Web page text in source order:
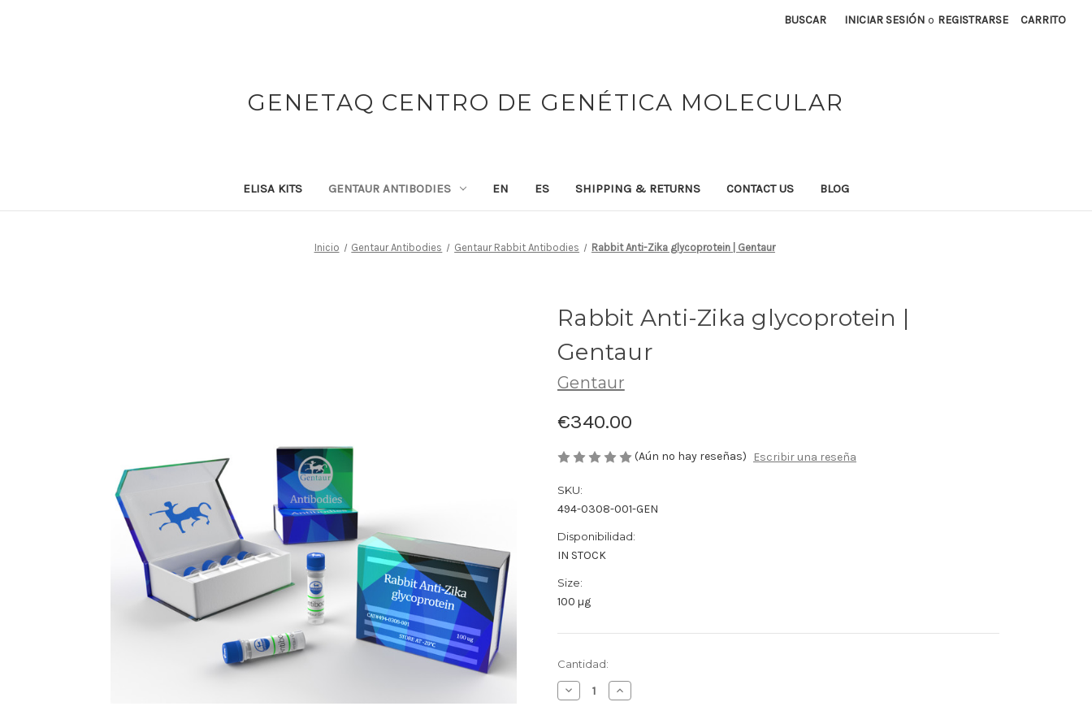
BUSCAR INICIAR SESIÓN o REGISTRARSE CARRITO
GENETAQ CENTRO DE GENÉTICA MOLECULAR
ELISA KITS GENTAUR ANTIBODIES EN ES SHIPPING & RETURNS CONTACT US BLOG
Inicio Gentaur Antibodies Gentaur Rabbit Antibodies Rabbit Anti-Zika glycoprotein | Gentaur
Rabbit Anti-Zika glycoprotein |
Gentaur
Gentaur
€340.00
(Aún no hay reseñas) Escribir una reseña
SKU:
494-0308-001-GEN
Disponibilidad:
IN STOCK
Size:
100 µg
Cantidad
actual
de
Cantidad:
Disminuir
la
Aumentar
la